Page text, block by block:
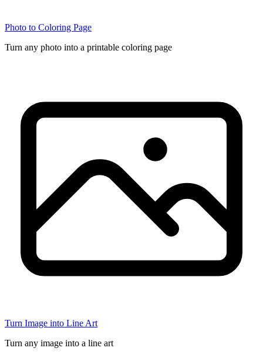
Photo to Coloring Page
Turn any photo into a printable coloring page
Turn Image into Line Art
Turn any image into a line art